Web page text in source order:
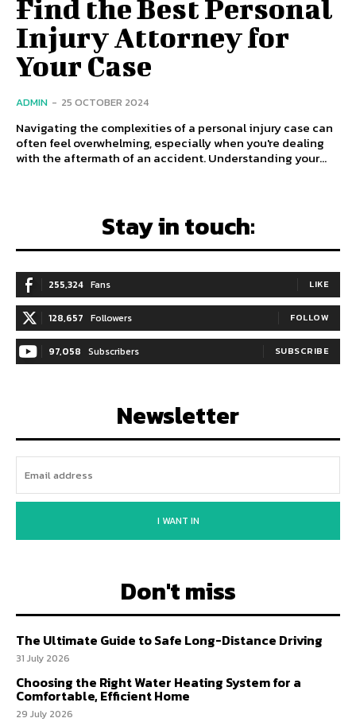
Find the Best Personal
Injury Attorney for
Your Case
ADMIN - 25 OCTOBER 2024
Navigating the complexities of a personal injury case can
often feel overwhelming, especially when you're dealing
with the aftermath of an accident. Understanding your...
Stay in touch:
255,324 Fans LIKE
128,657 Followers FOLLOW
97,058 Subscribers SUBSCRIBE
Newsletter
I WANT IN
Don't miss
The Ultimate Guide to Safe Long-Distance Driving
31 July 2026
Choosing the Right Water Heating System for a
Comfortable, Efficient Home
29 July 2026